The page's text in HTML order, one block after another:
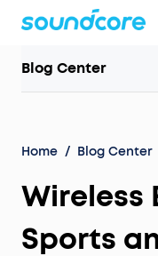
Blog Center
Home / Blog Center
Wireless
Sports